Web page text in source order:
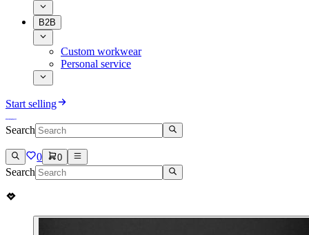
B2B
Custom workwear
Personal service
Start selling
Search
0 0
Search